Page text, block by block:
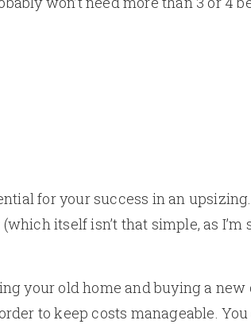
for your success in an upsizing.
itself isn’t that simple, as I’m
your old home and buying a new
to keep costs manageable.